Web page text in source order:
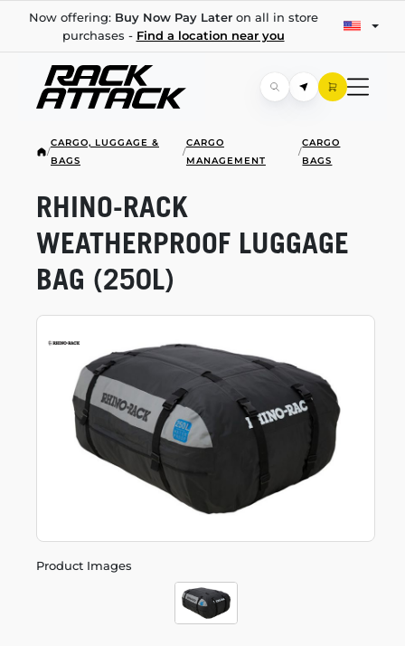
Now offering: Buy Now Pay Lateron all in store
purchases - Find a location near you
/
CARGO, LUGGAGE &
BAGS
/
CARGO
MANAGEMENT
/
CARGO
BAGS
Product Images
RHINO-RACK
WEATHERPROOF LUGGAGE
BAG (250L)